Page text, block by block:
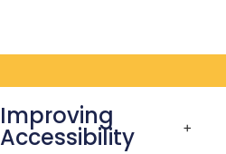
Improving
Accessibility +